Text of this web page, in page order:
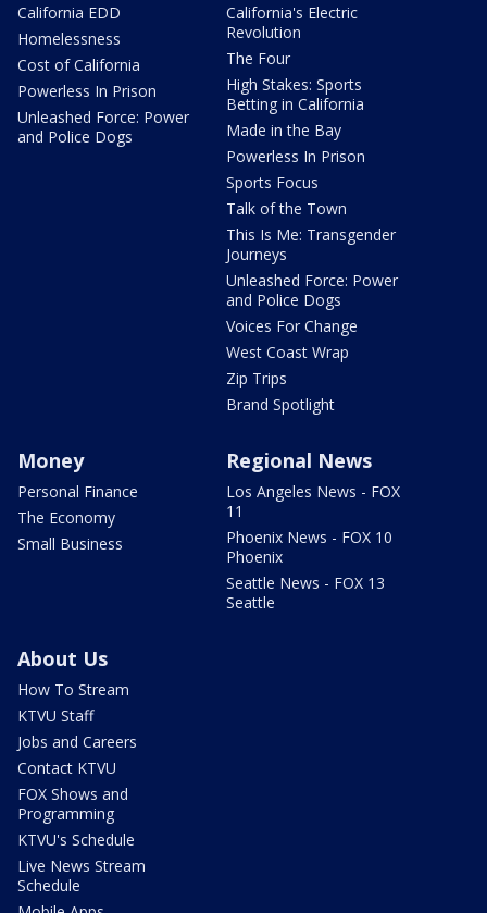
California EDD
Homelessness
Cost of California
Powerless In Prison
Unleashed Force: Power
and Police Dogs
California's Electric
Revolution
The Four
High Stakes: Sports
Betting in California
Made in the Bay
Powerless In Prison
Sports Focus
Talk of the Town
This Is Me: Transgender
Journeys
Unleashed Force: Power
and Police Dogs
Voices For Change
West Coast Wrap
Zip Trips
Brand Spotlight
Money
Personal Finance
The Economy
Small Business
Regional News
Los Angeles News - FOX
11
Phoenix News - FOX 10
Phoenix
Seattle News - FOX 13
Seattle
About Us
How To Stream
KTVU Staff
Jobs and Careers
Contact KTVU
FOX Shows and
Programming
KTVU's Schedule
Live News Stream
Schedule